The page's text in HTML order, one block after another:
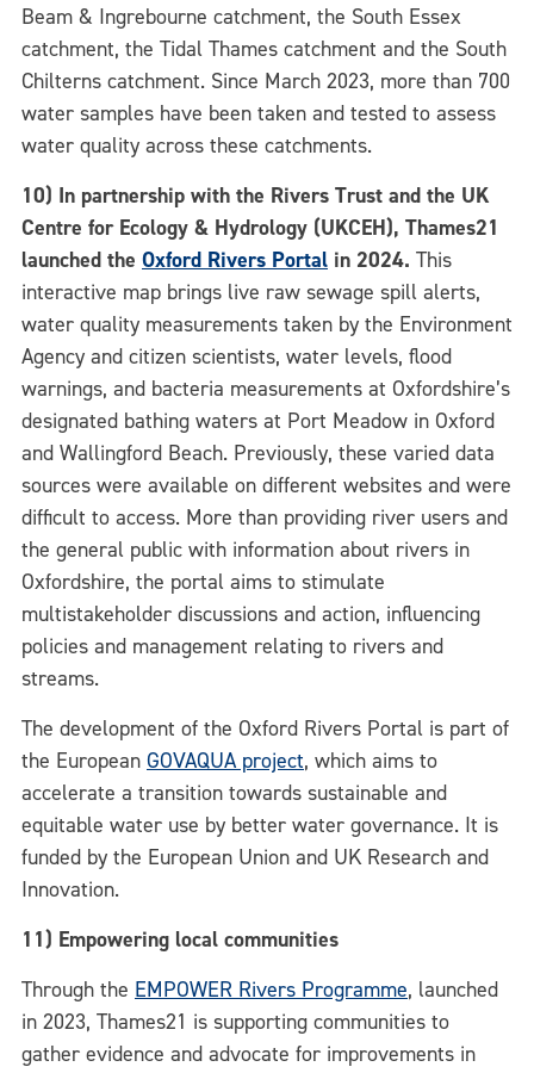
Beam & Ingrebourne catchment, the South Essex
catchment, the Tidal Thames catchment and the South
Chilterns catchment. Since March 2023, more than 700
water samples have been taken and tested to assess
water quality across these catchments.
10) In partnership with the Rivers Trust and the UK
Centre for Ecology & Hydrology (UKCEH), Thames21
launched the Oxford Rivers Portal in 2024. This
interactive map brings live raw sewage spill alerts,
water quality measurements taken by the Environment
Agency and citizen scientists, water levels, flood
warnings, and bacteria measurements at Oxfordshire’s
designated bathing waters at Port Meadow in Oxford
and Wallingford Beach. Previously, these varied data
sources were available on different websites and were
difficult to access. More than providing river users and
the general public with information about rivers in
Oxfordshire, the portal aims to stimulate
multistakeholder discussions and action, influencing
policies and management relating to rivers and
streams.
The development of the Oxford Rivers Portal is part of
the European GOVAQUA project, which aims to
accelerate a transition towards sustainable and
equitable water use by better water governance. It is
funded by the European Union and UK Research and
Innovation.
11) Empowering local communities
Through the EMPOWER Rivers Programme, launched
in 2023, Thames21 is supporting communities to
gather evidence and advocate for improvements in